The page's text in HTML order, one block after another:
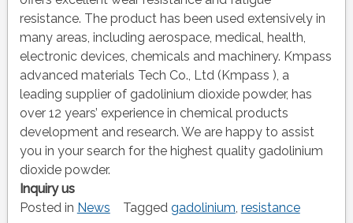
resistance. The product has been used extensively in
many areas, including aerospace, medical, health,
electronic devices, chemicals and machinery. Kmpass
advanced materials Tech Co., Ltd (Kmpass ), a
leading supplier of gadolinium dioxide powder, has
over 12 years’ experience in chemical products
development and research. We are happy to assist
you in your search for the highest quality gadolinium
dioxide powder.
Inquiry us
Posted in News Tagged gadolinium, resistance